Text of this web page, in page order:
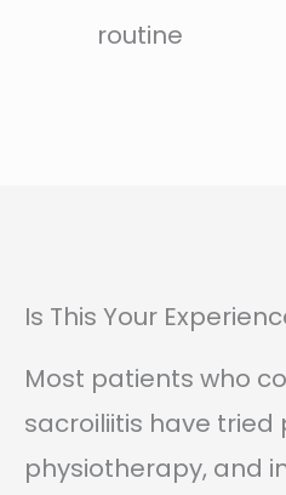
routine
Is This Your
Most patients who
sacroiliitis have tried
physiotherapy, and